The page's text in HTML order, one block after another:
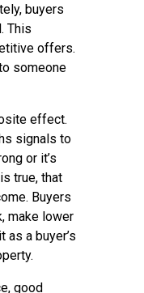
buyers
This
offers.
someone
effect.
signals to
or it’s
true, that
Buyers
make lower
a buyer’s
good